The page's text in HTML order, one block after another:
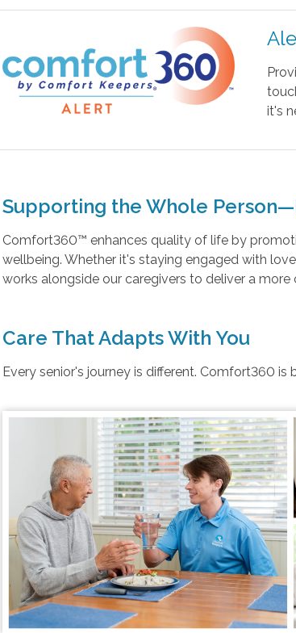
it's
Supporting the Whole
Comfort360™ enhances quality of life by
wellbeing. Whether it's staying engaged with
works alongside our caregivers to deliver a
Care That Adapts With You
Every senior's journey is different. Comfort360